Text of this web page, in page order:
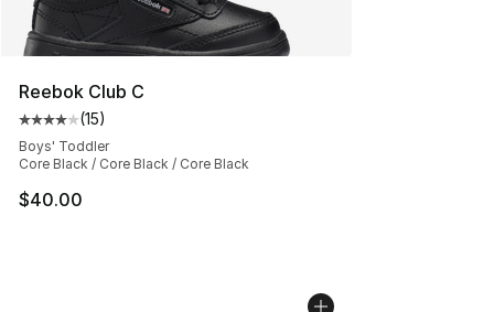
Reebok Club C
Average customer rating - [4 out of 5 stars], 15 reviews
(15)
Boys' Toddler
Core Black / Core Black / Core Black
$40.00